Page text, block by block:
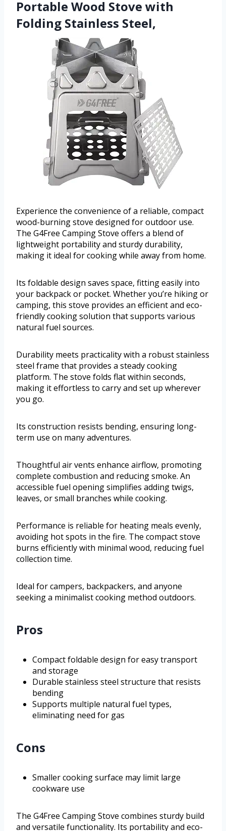
Portable Wood Stove with
Folding Stainless Steel,
Experience the convenience of a reliable, compact
wood-burning stove designed for outdoor use.
The G4Free Camping Stove offers a blend of
lightweight portability and sturdy durability,
making it ideal for cooking while away from home.
Its foldable design saves space, fitting easily into
your backpack or pocket. Whether you’re hiking or
camping, this stove provides an efficient and eco-
friendly cooking solution that supports various
natural fuel sources.
Durability meets practicality with a robust stainless
steel frame that provides a steady cooking
platform. The stove folds flat within seconds,
making it effortless to carry and set up wherever
you go.
Its construction resists bending, ensuring long-
term use on many adventures.
Thoughtful air vents enhance airflow, promoting
complete combustion and reducing smoke. An
accessible fuel opening simplifies adding twigs,
leaves, or small branches while cooking.
Performance is reliable for heating meals evenly,
avoiding hot spots in the fire. The compact stove
burns efficiently with minimal wood, reducing fuel
collection time.
Ideal for campers, backpackers, and anyone
seeking a minimalist cooking method outdoors.
Pros
Compact foldable design for easy transport
and storage
Durable stainless steel structure that resists
bending
Supports multiple natural fuel types,
eliminating need for gas
Cons
Smaller cooking surface may limit large
cookware use
The G4Free Camping Stove combines sturdy build
and versatile functionality. Its portability and eco-